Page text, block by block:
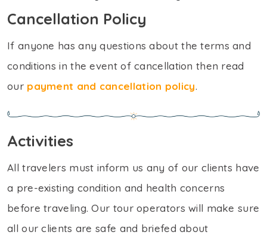
Cancellation Policy
If anyone has any questions about the terms and
conditions in the event of cancellation then read
our payment and cancellation policy.
Activities
All travelers must inform us any of our clients have
a pre-existing condition and health concerns
before traveling. Our tour operators will make sure
all our clients are safe and briefed about